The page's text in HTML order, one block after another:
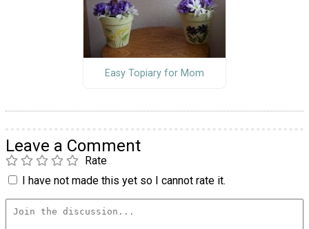
Easy Topiary for Mom
Leave a Comment
Rate
I have not made this yet so I cannot rate it.